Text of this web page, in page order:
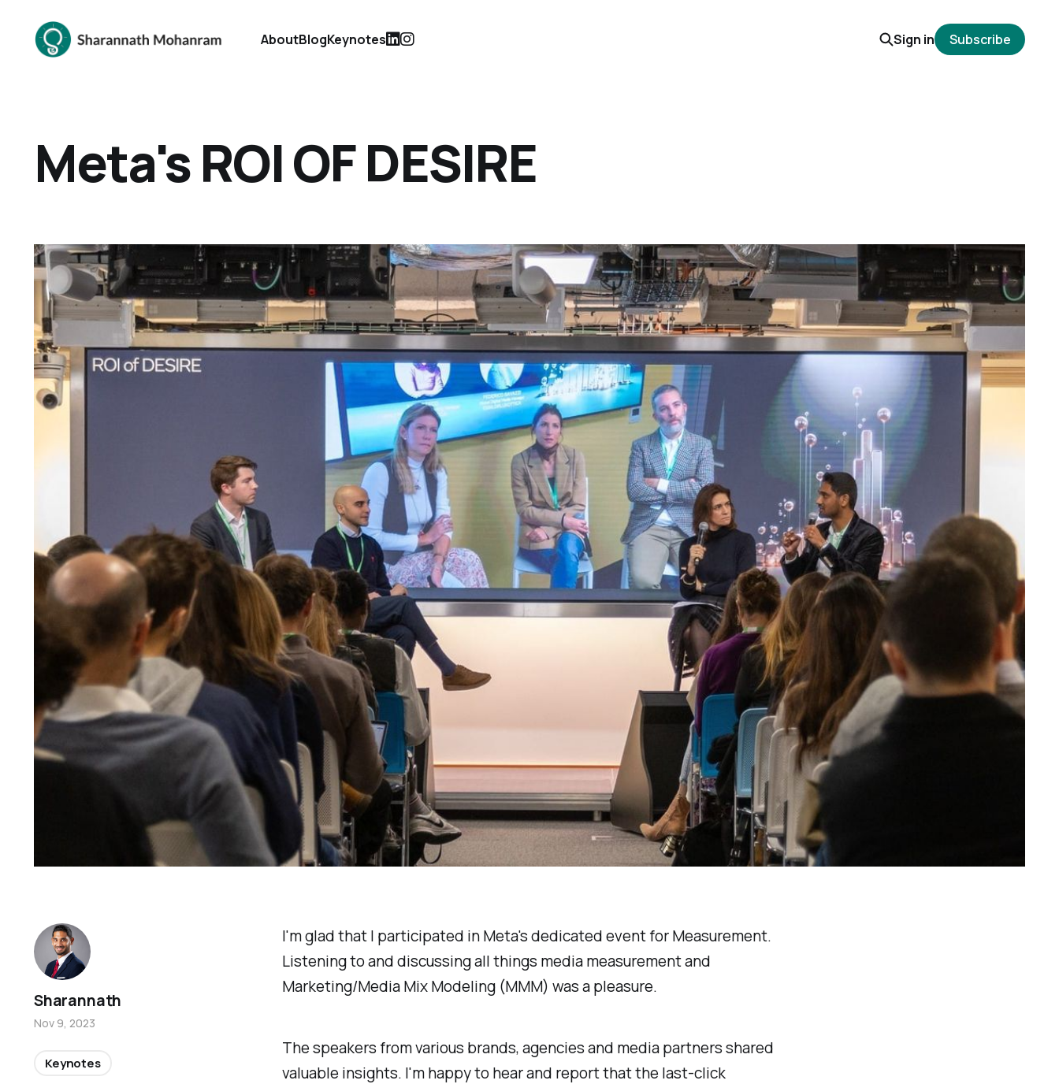
AboutBlogKeynotes Sign in Subscribe
Meta's ROI OF DESIRE
I'm glad that I participated in Meta's dedicated event for Measurement.
Listening to and discussing all things media measurement and
Marketing/Media Mix Modeling (MMM) was a pleasure.
The speakers from various brands, agencies and media partners shared
valuable insights. I'm happy to hear and report that the last-click
Sharannath
Nov 9, 2023
Keynotes